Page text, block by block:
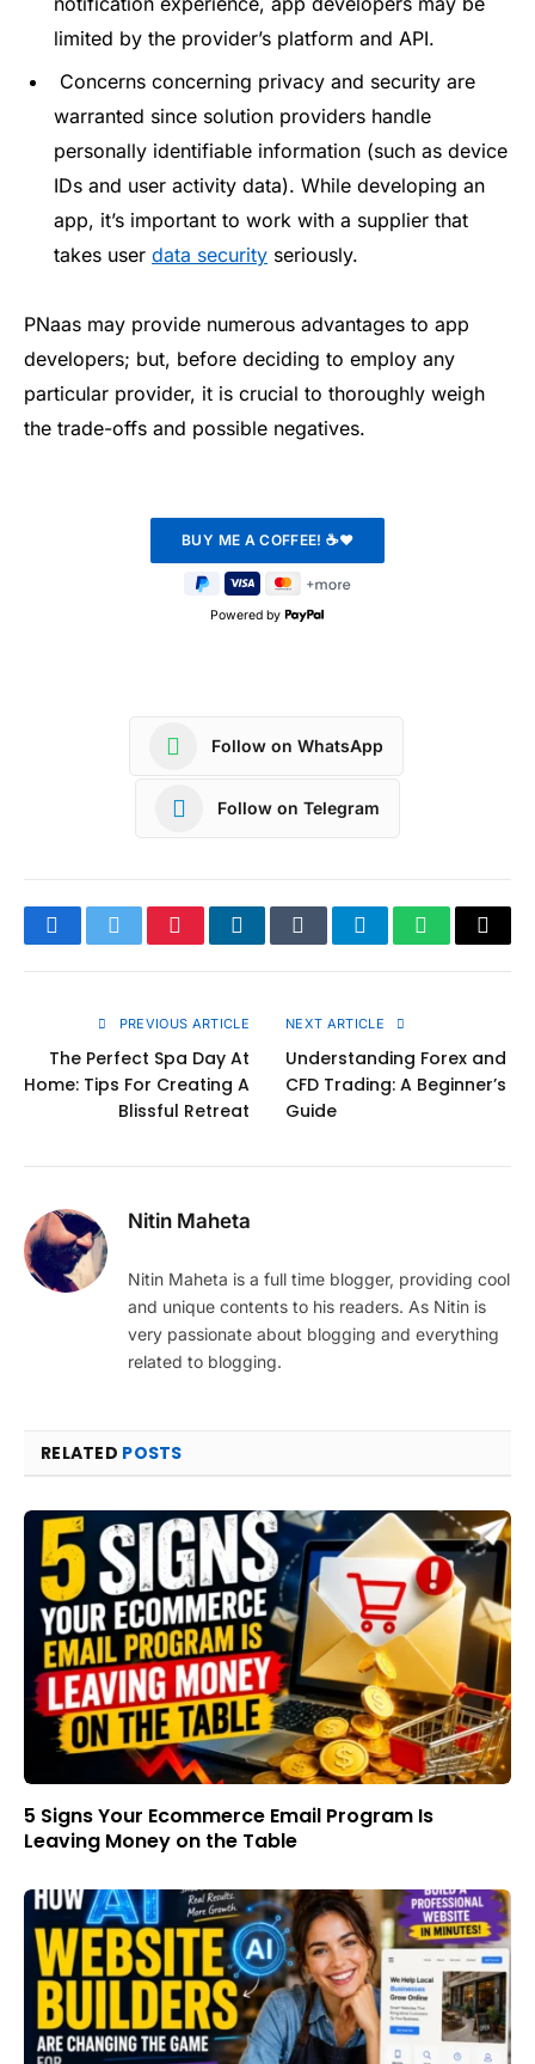
limited by the provider’s platform and API.
Concerns concerning privacy and security are
warranted since solution providers handle
personally identifiable information (such as device
IDs and user activity data). While developing an
app, it’s important to work with a supplier that
takes user data security seriously.
PNaas may provide numerous advantages to app
developers; but, before deciding to employ any
particular provider, it is crucial to thoroughly weigh
the trade-offs and possible negatives.
Powered by
Follow on WhatsApp
Follow on Telegram
FacebookTwitterPinterestLinkedInTumblrTelegramWhatsApp
Copy
PREVIOUS ARTICLE
The Perfect Spa Day At
Home: Tips For Creating A
Blissful Retreat
NEXT ARTICLE
Understanding Forex and
CFD Trading: A Beginner’s
Guide
Nitin Maheta
Nitin Maheta is a full time blogger, providing cool
and unique contents to his readers. As Nitin is
very passionate about blogging and everything
related to blogging.
RELATED POSTS
5 Signs Your Ecommerce Email Program Is
Leaving Money on the Table